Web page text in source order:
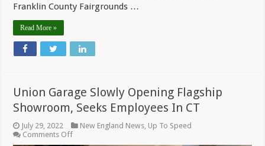
Franklin County Fairgrounds …
Read More »
Union Garage Slowly Opening Flagship
Showroom, Seeks Employees In CT
July 29, 2022 New England News Up To Speed
Comments Offon